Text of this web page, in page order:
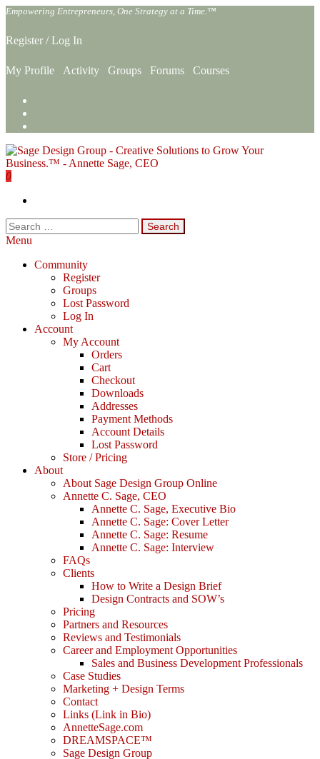
Skip
the
content
Empowering Entrepreneurs, One Strategy at a Time.™
Register /Log In
My Profile Activity Groups Forums Courses
0
Search
for:
Menu
Community
Register
Groups
Lost Password
Log In
Account
My Account
Orders
Cart
Checkout
Downloads
Addresses
Payment Methods
Account Details
Lost Password
Store / Pricing
About
About Sage Design Group Online
Annette C. Sage, CEO
Annette C. Sage, Executive Bio
Annette C. Sage: Cover Letter
Annette C. Sage: Resume
Annette C. Sage: Interview
FAQs
Clients
How to Write a Design Brief
Design Contracts and SOW’s
Pricing
Partners and Resources
Reviews and Testimonials
Career and Employment Opportunities
Sales and Business Development Professionals
Case Studies
Marketing + Design Terms
Contact
Links (Link in Bio)
AnnetteSage.com
DREAMSPACE™
Sage Design Group